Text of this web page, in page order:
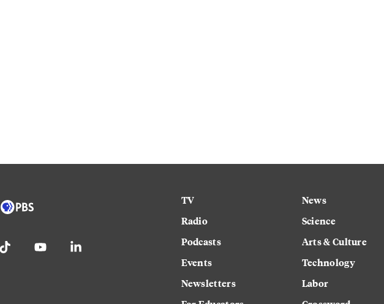
TV
Radio
Podcasts
Events
Newsletters
News
Science
Arts & Culture
Technology
Labor